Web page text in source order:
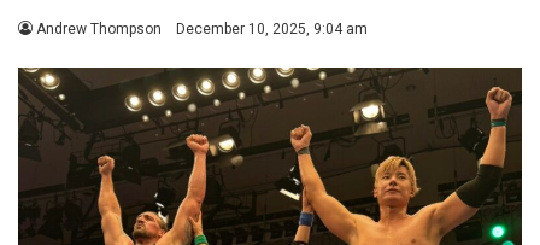
Andrew Thompson December 10, 2025, 9:04 am